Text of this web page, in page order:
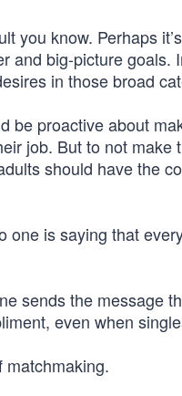
you know. Perhaps
and big-picture
in those broad
be proactive about
job. But to not
should have the
one is saying that
sends the message
even when
matchmaking.